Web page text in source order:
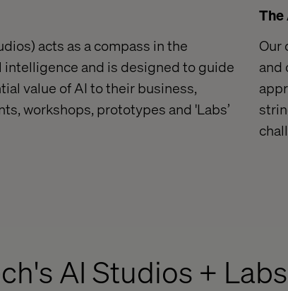
acts as a compass in the
and is designed to guide
value of AI to their business,
, workshops, prototypes and 'Labs’
The
Our
and
AI Studios + Labs